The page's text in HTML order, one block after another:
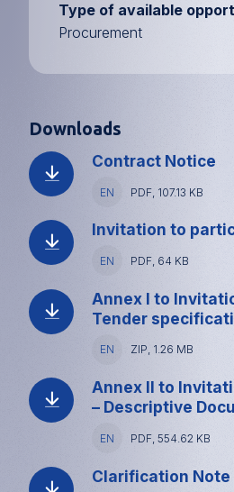
Type of available
Procurement
Downloads
Contract Notice
Language
EN
File
and
PDF, 107.13 KB
Invitation to
Language
EN
File
and
size
PDF, 64 KB
Annex I to
Tender
Language
EN
File
and
size
ZIP, 1.26 MB
Annex II to
– Descriptive
Language
EN
File
and
PDF, 554.62 KB
Clarification Note